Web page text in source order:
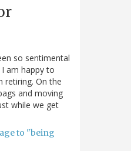
so sentimental
am happy to
retiring. On the
and moving
while we get
to "being